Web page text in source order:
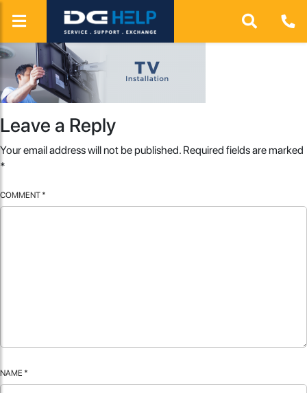
Leave a Reply
Your email address will not be published. Required fields are marked
*
COMMENT *
NAME *